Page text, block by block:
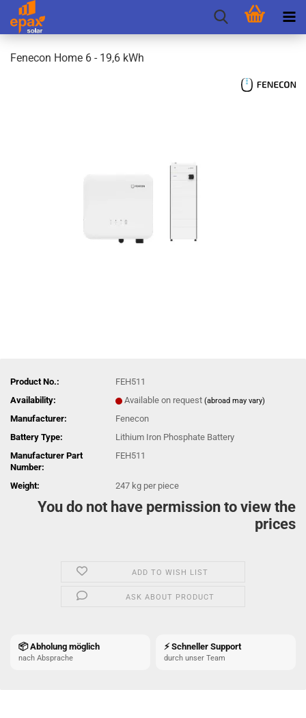
Fenecon Home 6 - 19,6 kWh
Product No.:
FEH511
Availability:
Available on request (abroad may vary)
Manufacturer:
Fenecon
Battery Type:
Lithium Iron Phosphate Battery
Manufacturer Part
Number:
FEH511
Weight: 247 kg per piece
You do not have permission to view the
prices
ADD TO WISH LIST
ASK ABOUT PRODUCT
📦 Abholung möglich
nach Absprache
⚡ Schneller Support
durch unser Team